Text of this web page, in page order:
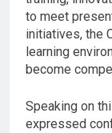
to meet
initiatives, the
learning
become
Speaking on
expressed